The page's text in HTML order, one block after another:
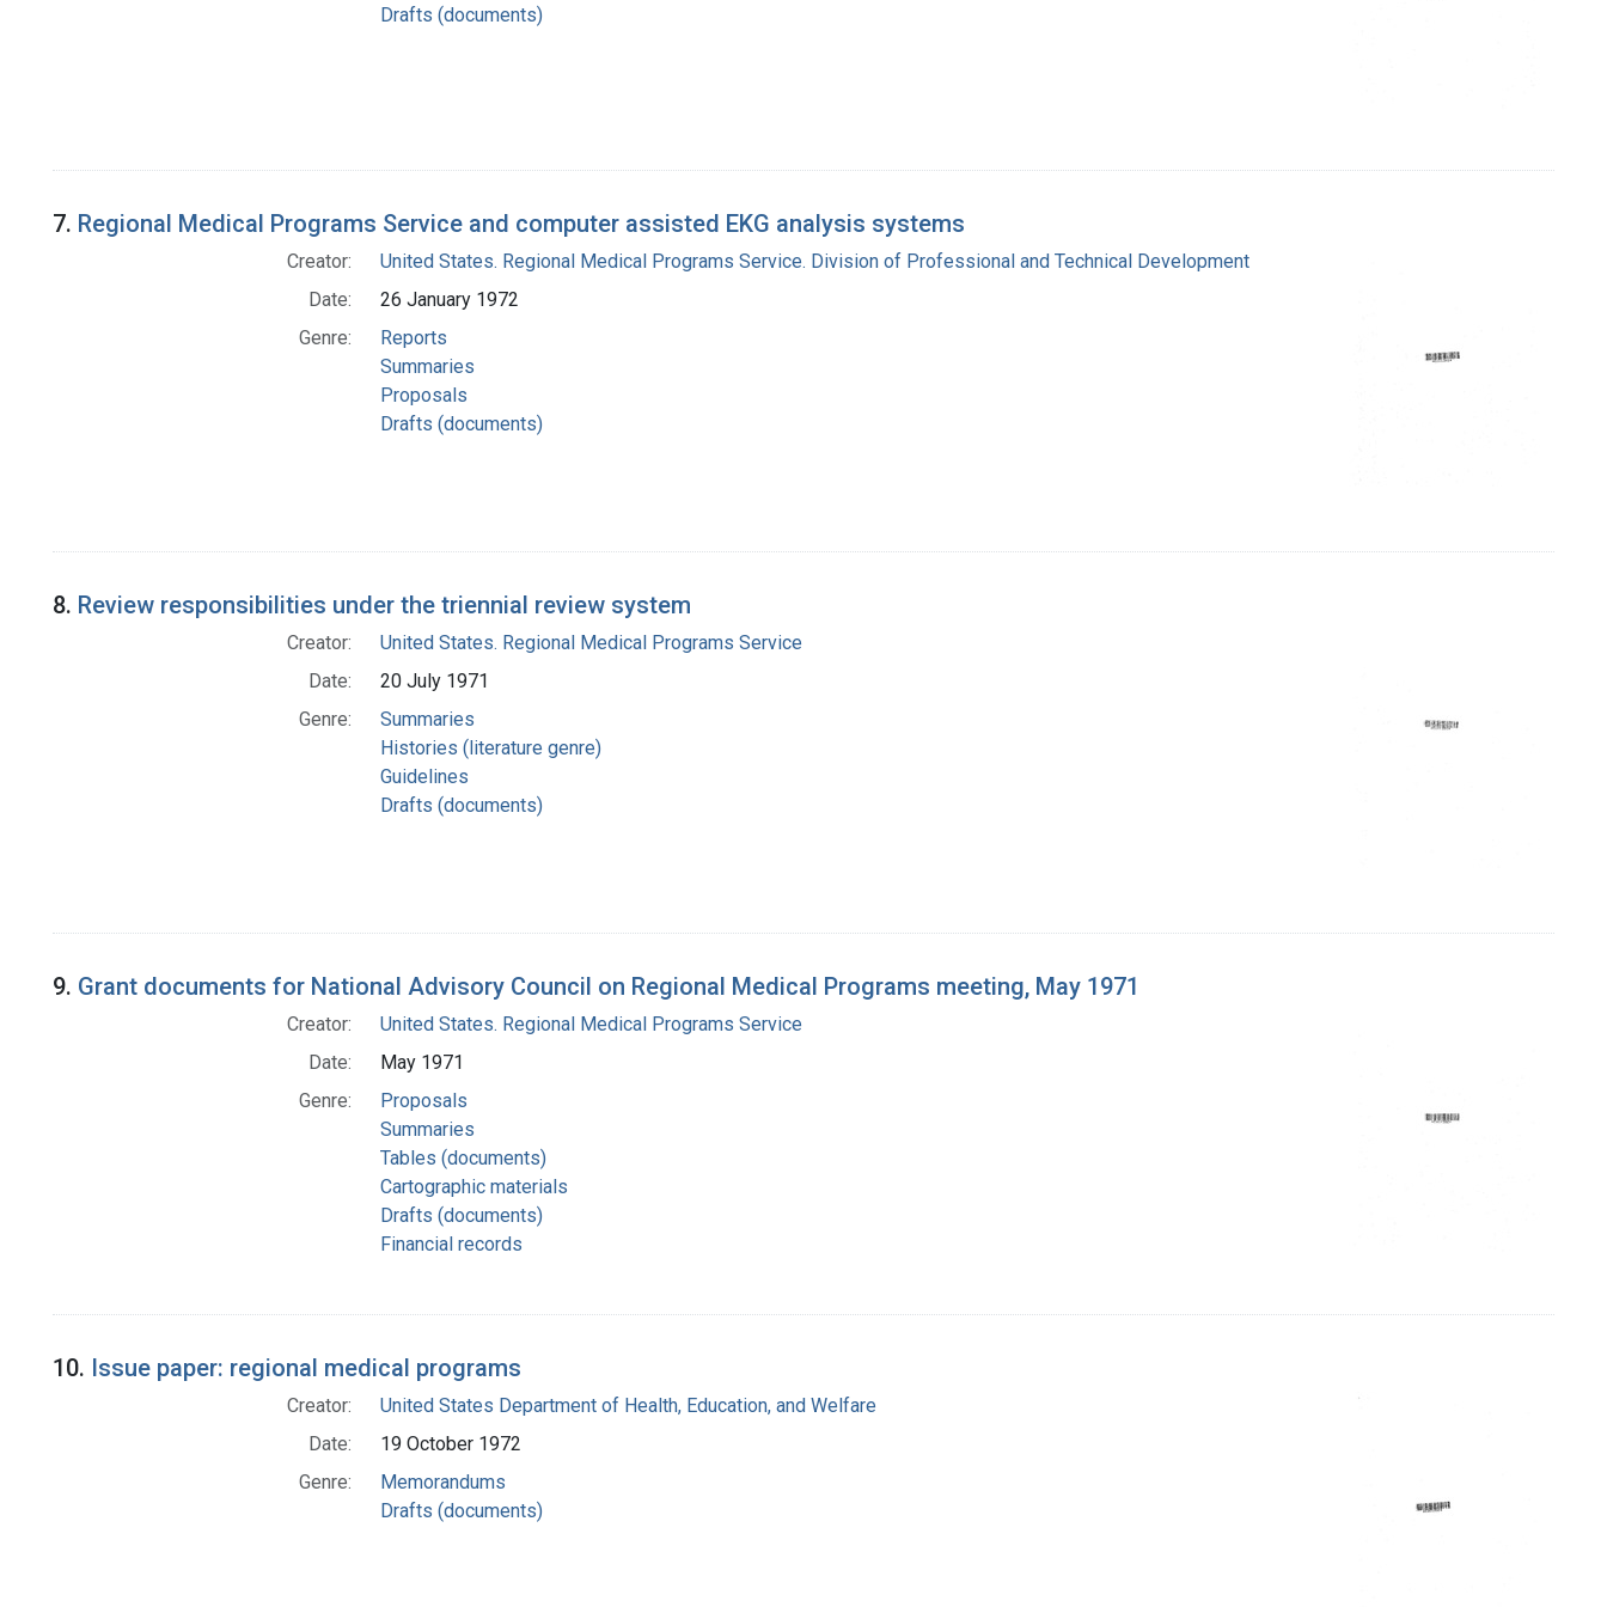
Drafts (documents)
7. Regional Medical Programs Service and computer assisted EKG analysis systems
Creator:
United States. Regional Medical Programs Service. Division of Professional and Technical Development
Date:
26 January 1972
Genre:
Reports
Summaries
Proposals
Drafts (documents)
8. Review responsibilities under the triennial review system
Creator:
United States. Regional Medical Programs Service
Date:
20 July 1971
Genre:
Summaries
Histories (literature genre)
Guidelines
Drafts (documents)
9. Grant documents for National Advisory Council on Regional Medical Programs meeting, May 1971
Creator:
United States. Regional Medical Programs Service
Date:
May 1971
Genre:
Proposals
Summaries
Tables (documents)
Cartographic materials
Drafts (documents)
Financial records
10. Issue paper: regional medical programs
Creator:
United States Department of Health, Education, and Welfare
Date:
19 October 1972
Genre:
Memorandums
Drafts (documents)